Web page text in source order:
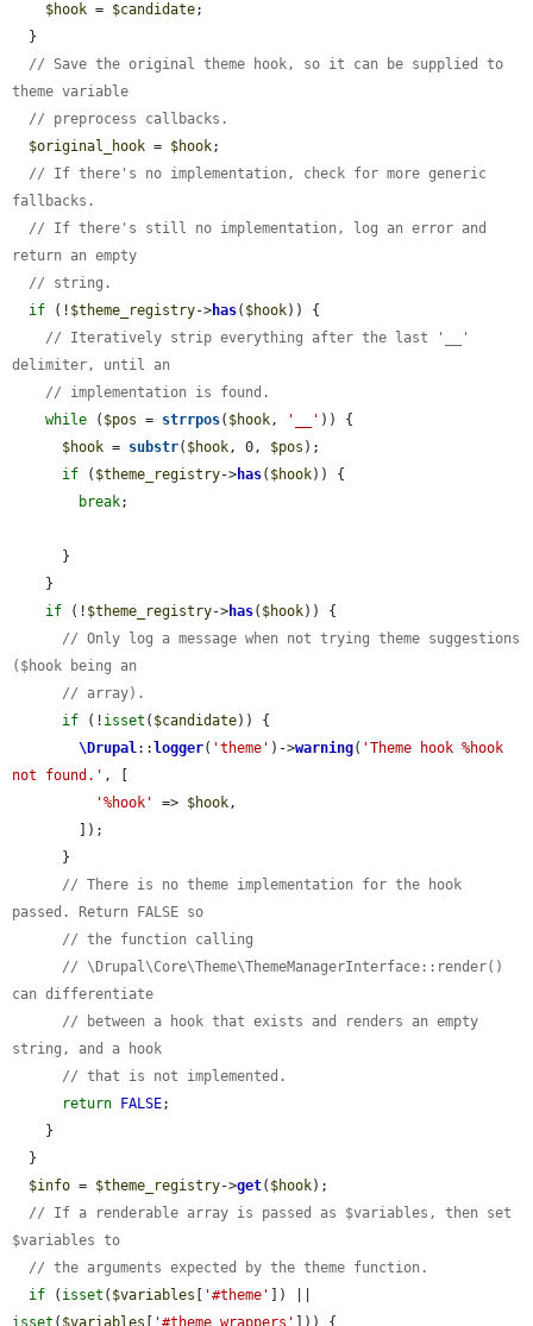
$hook = $candidate;
// Save the original theme hook, so it can be supplied to
theme variable
// preprocess callbacks.
$original_hook = $hook;
// If there's no implementation, check for more generic
fallbacks.
// If there's still no implementation, log an error and
return an empty
// string.
if (! $theme_registry->has( $hook)) {
// Iteratively strip everything after the last '__'
delimiter, until an
// implementation is found.
while ( $pos = strrpos( $hook, '__' )) {
$hook = substr( $hook, 0, $pos );
if ( $theme_registry->has( $hook)) {
break;
if (! $theme_registry->has( $hook)) {
// Only log a message when not trying theme suggestions
($hook being an
// array).
if (! isset ( $candidate)) {
\Drupal:: logger( 'theme' )->warning( 'Theme hook %hook
not found.' , [
'%hook'
=> $hook,
// There is no theme implementation for the hook
passed. Return FALSE so
// the function calling
// \Drupal\Core\Theme\ThemeManagerInterface::render()
can differentiate
// between a hook that exists and renders an empty
string, and a hook
// that is not implemented.
return
FALSE;
$info = $theme_registry->get( $hook);
// If a renderable array is passed as $variables, then set
$variables to
// the arguments expected by the theme function.
if ( isset ( $variables '#theme'
isset ( $variables '#theme_wrappers' ])) {